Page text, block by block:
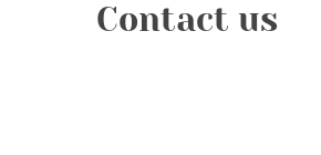
Contact us